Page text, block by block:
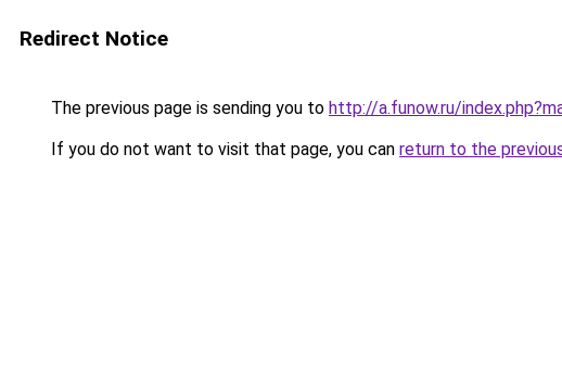
Redirect Notice
The previous page is sending you to http://a.funow.ru/
If you do not want to visit that page, you can return to the